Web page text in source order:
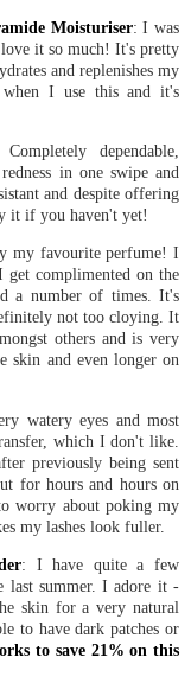
Moisturiser: I was
it so much! It's pretty
and replenishes my
I use this and it's
dependable,
in one swipe and
and despite offering
it if you haven't yet!
my favourite perfume! I
get complimented on the
a number of times. It's
not too cloying. It
others and is very
skin and even longer on
watery eyes and most
which I don't like.
previously being sent
for hours and hours on
worry about poking my
my lashes look fuller.
: I have quite a few
last summer. I adore it -
skin for a very natural
to have dark patches or
to save 21% on this